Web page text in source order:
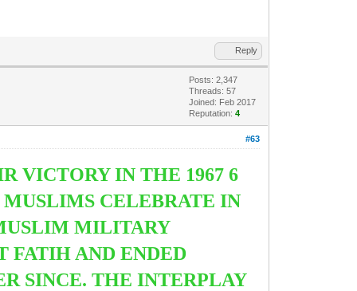
Reply
Posts: 2,347
Threads: 57
Joined: Feb 2017
Reputation:4
#63
VICTORY IN THE 1967 6
CELEBRATE IN
MILITARY
FATIH AND ENDED
SINCE. THE INTERPLAY